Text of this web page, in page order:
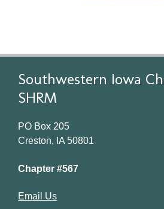
Southwestern Iowa
SHRM
PO Box 205
Creston, IA 50801
Chapter #567
Email Us